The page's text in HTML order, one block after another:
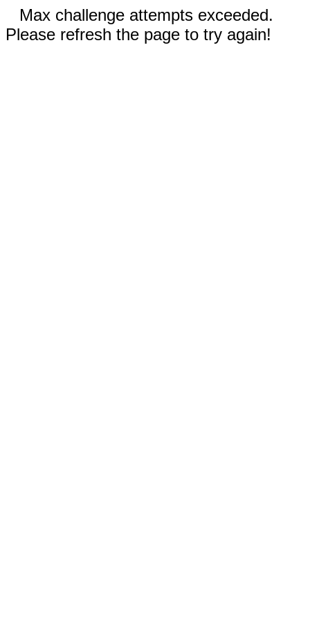
Max challenge attempts exceeded.
Please refresh the page to try again!